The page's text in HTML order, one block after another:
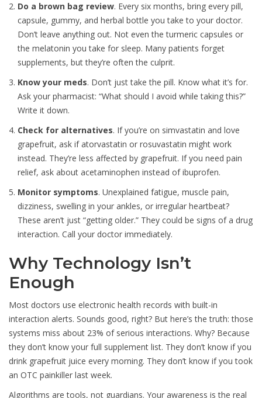
Do a brown bag review. Every six months, bring every pill,
capsule, gummy, and herbal bottle you take to your doctor.
Don’t leave anything out. Not even the turmeric capsules or
the melatonin you take for sleep. Many patients forget
supplements, but they’re often the culprit.
Know your meds. Don’t just take the pill. Know what it’s for.
Ask your pharmacist: “What should I avoid while taking this?”
Write it down.
Check for alternatives. If you’re on simvastatin and love
grapefruit, ask if atorvastatin or rosuvastatin might work
instead. They’re less affected by grapefruit. If you need pain
relief, ask about acetaminophen instead of ibuprofen.
Monitor symptoms. Unexplained fatigue, muscle pain,
dizziness, swelling in your ankles, or irregular heartbeat?
These aren’t just “getting older.” They could be signs of a drug
interaction. Call your doctor immediately.
Why Technology Isn’t
Enough
Most doctors use electronic health records with built-in
interaction alerts. Sounds good, right? But here’s the truth: those
systems miss about 23% of serious interactions. Why? Because
they don’t know your full supplement list. They don’t know if you
drink grapefruit juice every morning. They don’t know if you took
an OTC painkiller last week.
Algorithms are tools, not guardians. Your awareness is the real